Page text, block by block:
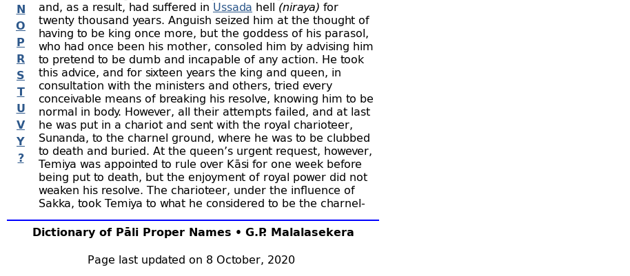
N
O
P
R
S
T
U
V
Y
?
Dictionary of Pāli Proper Names • G.P. Malalasekera
Page last updated on 8 October, 2020
and, as a result, had suffered in Ussada hell (niraya) for
twenty thousand years. Anguish seized him at the thought of
having to be king once more, but the goddess of his parasol,
who had once been his mother, consoled him by advising him
to pretend to be dumb and incapable of any action. He took
this advice, and for sixteen years the king and queen, in
consultation with the ministers and others, tried every
conceivable means of breaking his resolve, knowing him to be
normal in body. However, all their attempts failed, and at last
he was put in a chariot and sent with the royal charioteer,
Sunanda, to the charnel ground, where he was to be clubbed
to death and buried. At the queen’s urgent request, however,
Temiya was appointed to rule over Kāsi for one week before
being put to death, but the enjoyment of royal power did not
weaken his resolve. The charioteer, under the influence of
Sakka, took Temiya to what he considered to be the charnel-
Temiya stole up behind him and confided to him his purpose
and his resolve to lead the ascetic life. Sunanda was so
impressed by Temiya’s words that he immediately wished to
become an ascetic himself, but Temiya wanted him to inform